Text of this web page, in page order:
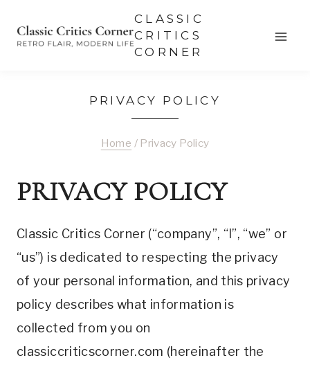
CLASSIC
CRITICS
CORNER
PRIVACY POLICY
Home / Privacy Policy
PRIVACY POLICY
Classic Critics Corner (“company”, “I”, “we” or
“us”) is dedicated to respecting the privacy
of your personal information, and this privacy
policy describes what information is
collected from you on
classiccriticscorner.com (hereinafter the